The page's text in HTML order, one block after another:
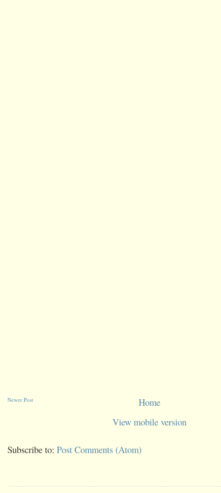
Newer Post
Home
View mobile version
Subscribe to: Post Comments (Atom)